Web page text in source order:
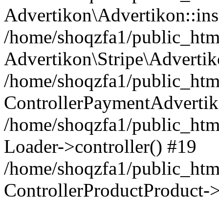
/home/shoqzfa1/
/home/shoqzfa1/
/home/shoqzfa1/
Loader->controller() #19
/home/shoqzfa1/
ControllerProductProduct-